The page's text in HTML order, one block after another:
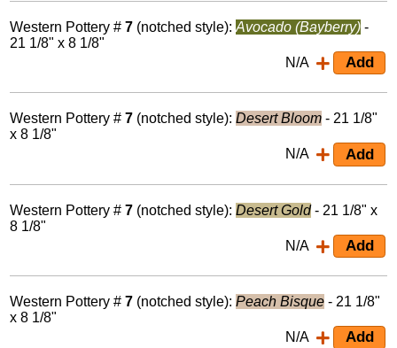
Western Pottery #7 (notched style):Avocado (Bayberry) -
21 1/8" x 8 1/8"
N/A
Western Pottery #7 (notched style):Desert Bloom - 21 1/8"
x 8 1/8"
N/A
Western Pottery #7 (notched style):Desert Gold- 21 1/8" x
8 1/8"
N/A
Western Pottery #7 (notched style):Peach Bisque - 21 1/8"
x 8 1/8"
N/A